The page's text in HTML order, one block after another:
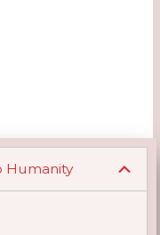
Humanity